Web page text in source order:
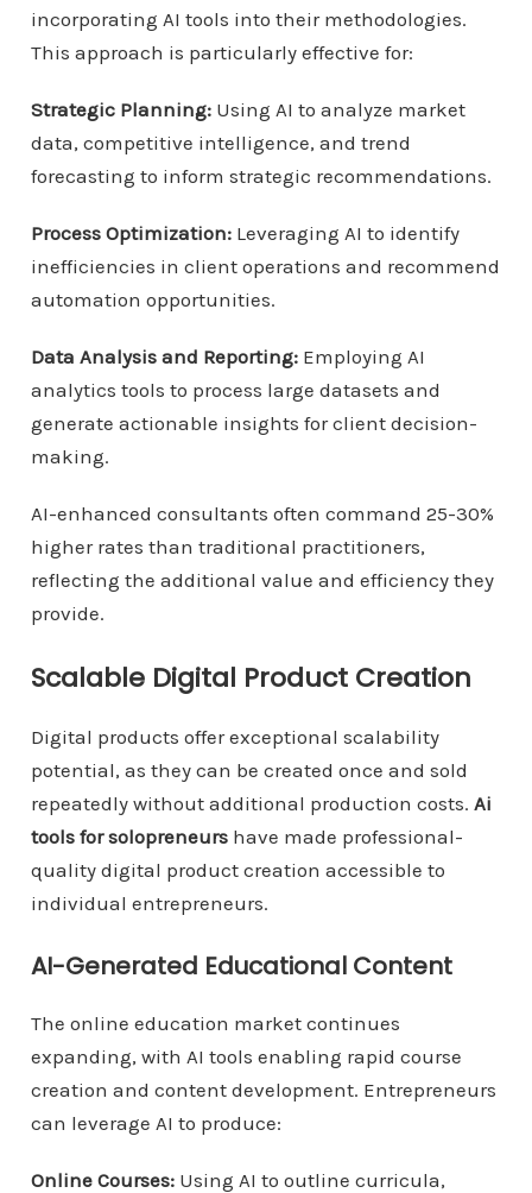
incorporating AI tools into their methodologies.
This approach is particularly effective for:
Strategic Planning:Using AI to analyze market
data, competitive intelligence, and trend
forecasting to inform strategic recommendations.
Process Optimization:Leveraging AI to identify
inefficiencies in client operations and recommend
automation opportunities.
Data Analysis and Reporting:Employing AI
analytics tools to process large datasets and
generate actionable insights for client decision-
making.
AI-enhanced consultants often command 25-30%
higher rates than traditional practitioners,
reflecting the additional value and efficiency they
provide.
Scalable Digital Product Creation
Digital products offer exceptional scalability
potential, as they can be created once and sold
repeatedly without additional production costs. Ai
tools for solopreneurshave made professional-
quality digital product creation accessible to
individual entrepreneurs.
AI-Generated Educational Content
The online education market continues
expanding, with AI tools enabling rapid course
creation and content development. Entrepreneurs
can leverage AI to produce:
Online Courses:Using AI to outline curricula,